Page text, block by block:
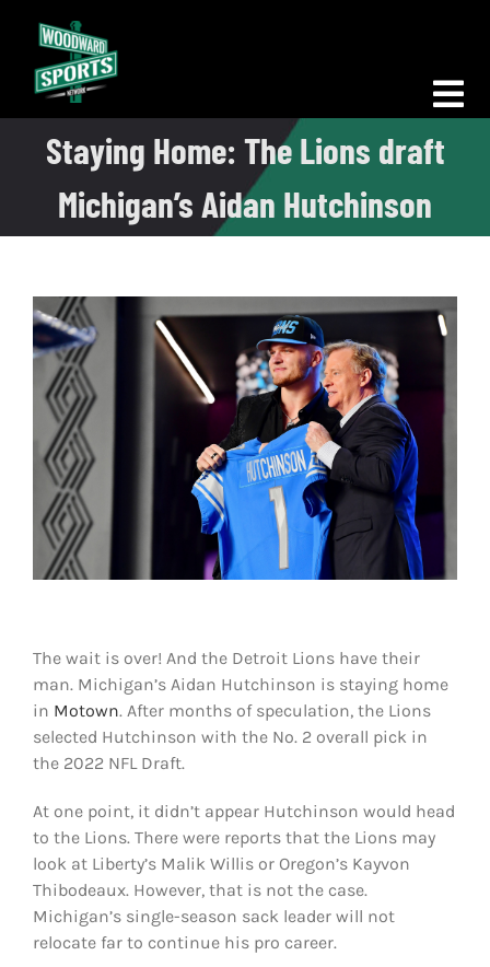
content
Morning Woodward
Big D Energy
Woodward Heavyweights
News
Podcasts
Shop
DOWNLOAD APP
Staying Home: The Lions draft
Michigan’s Aidan Hutchinson
The wait is over! And the Detroit Lions have their
man. Michigan’s Aidan Hutchinson is staying home
in Motown. After months of speculation, the Lions
selected Hutchinson with the No. 2 overall pick in
the 2022 NFL Draft.
At one point, it didn’t appear Hutchinson would head
to the Lions. There were reports that the Lions may
look at Liberty’s Malik Willis or Oregon’s Kayvon
Thibodeaux. However, that is not the case.
Michigan’s single-season sack leader will not
relocate far to continue his pro career.